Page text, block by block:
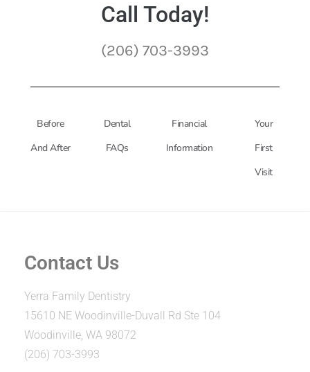
Call Today!
(206) 703-3993
Before
And After
Dental
FAQs
Financial
Information
Your
First
Visit
Contact Us
Yerra Family Dentistry
15610 NE Woodinville-Duvall Rd Ste 104
Woodinville, WA 98072
(206) 703-3993